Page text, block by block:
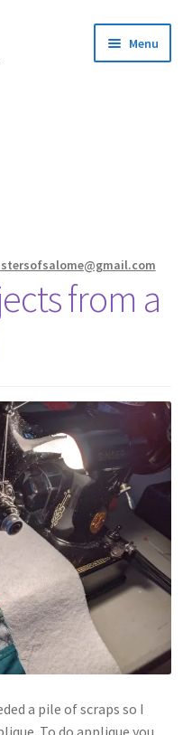
Menu
from a
a pile of scraps so I